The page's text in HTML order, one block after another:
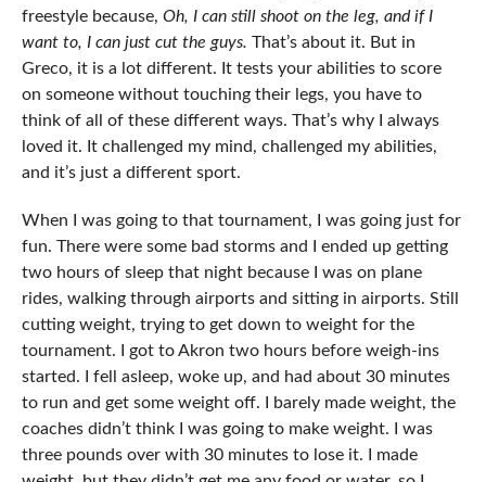
freestyle because, Oh, I can still shoot on the leg, and if I
want to, I can just cut the guys. That’s about it. But in
Greco, it is a lot different. It tests your abilities to score
on someone without touching their legs, you have to
think of all of these different ways. That’s why I always
loved it. It challenged my mind, challenged my abilities,
and it’s just a different sport.
When I was going to that tournament, I was going just for
fun. There were some bad storms and I ended up getting
two hours of sleep that night because I was on plane
rides, walking through airports and sitting in airports. Still
cutting weight, trying to get down to weight for the
tournament. I got to Akron two hours before weigh-ins
started. I fell asleep, woke up, and had about 30 minutes
to run and get some weight off. I barely made weight, the
coaches didn’t think I was going to make weight. I was
three pounds over with 30 minutes to lose it. I made